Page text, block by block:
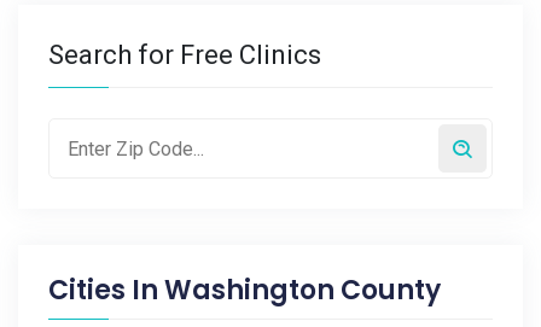
Search for Free Clinics
Cities InWashington County